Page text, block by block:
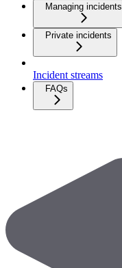
Managing incidents
Private incidents
Incident streams
FAQs